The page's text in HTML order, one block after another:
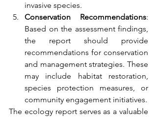
invasive species.
Conservation Recommendations:
Based on the assessment findings,
the report should provide
recommendations for conservation
and management strategies. These
may include habitat restoration,
species protection measures, or
community engagement initiatives.
The ecology report serves as a valuable